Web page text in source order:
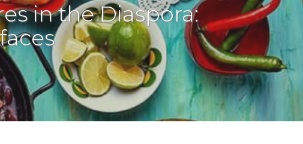
in the Diaspora: